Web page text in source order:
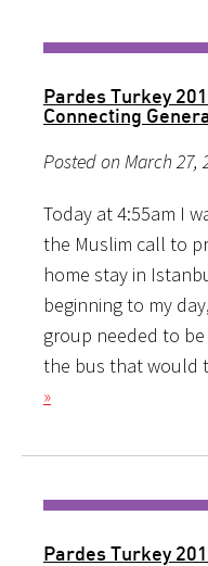
Pardes Turkey
Connecting
Posted on March 27,
Today at 4:55am I
the Muslim call to
home stay in
beginning to my
group needed to
the bus that would
»
Pardes Turkey